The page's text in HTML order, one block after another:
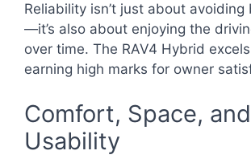
Reliability isn’t just about avoiding
—it’s also about enjoying the
over time. The RAV4 Hybrid
earning high marks for owner
Comfort, Space,
Usability